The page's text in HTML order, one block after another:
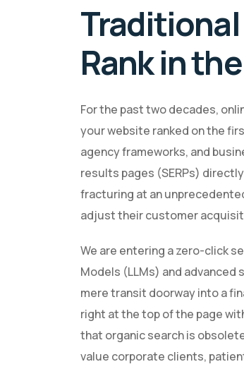
Traditional
Rank in
For the past two decades,
your website ranked on the
agency frameworks, and
results pages (SERPs)
fracturing at an
adjust their customer
We are entering a zero-click
Models (LLMs) and advanced
mere transit doorway into a
right at the top of the page
that organic search is
value corporate clients,